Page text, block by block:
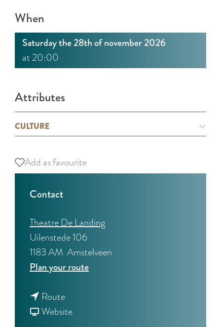
When
Saturday the 28th of november 2026
at 20:00
Attributes
CULTURE
Add as favourite
Add as favourite
Contact
Theatre De Landing
Uilenstede 106
1183 AM Amstelveen
Plan your routet
Routet
o
WebsiteF